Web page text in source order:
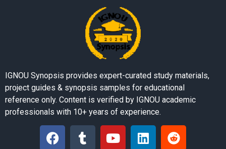
IGNOU Synopsis provides expert-curated study materials,
project guides & synopsis samples for educational
reference only. Content is verified by IGNOU academic
professionals with 10+ years of experience.